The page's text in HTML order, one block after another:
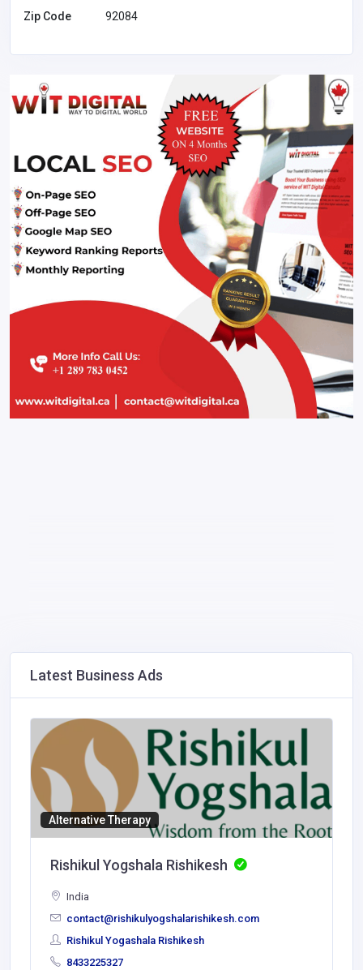
Zip Code 92084
Latest Business Ads
Alternative Therapy
Rishikul Yogshala Rishikesh
India
contact@rishikulyogshalarishikesh.com
Rishikul Yogashala Rishikesh
8433225327